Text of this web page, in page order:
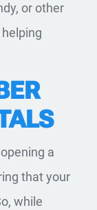
or other
a
that your
while